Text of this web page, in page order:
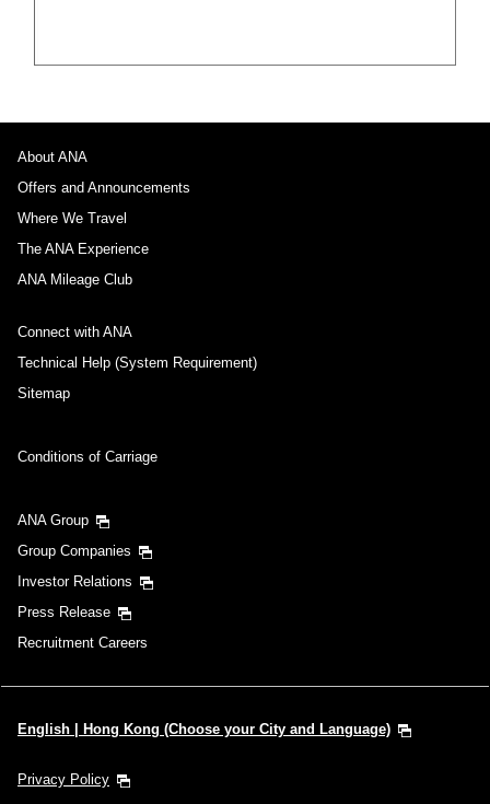
About ANA
Offers and Announcements
Where We Travel
The ANA Experience
ANA Mileage Club
Connect with ANA
Technical Help (System Requirement)
Sitemap
Conditions of Carriage
ANA Group
Group Companies
Investor Relations
Press Release
Recruitment Careers
English | Hong Kong (Choose your City and Language)
Privacy Policy